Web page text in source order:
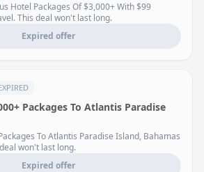
Hotel Packages Of $3,000+ With $99
This deal won't last long.
Expired offer
Packages To Atlantis Paradise
To Atlantis Paradise Island, Bahamas
won't last long.
Expired offer